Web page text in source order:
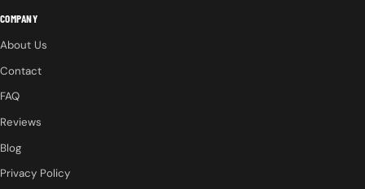
COMPANY
About Us
Contact
FAQ
Reviews
Blog
Privacy Policy